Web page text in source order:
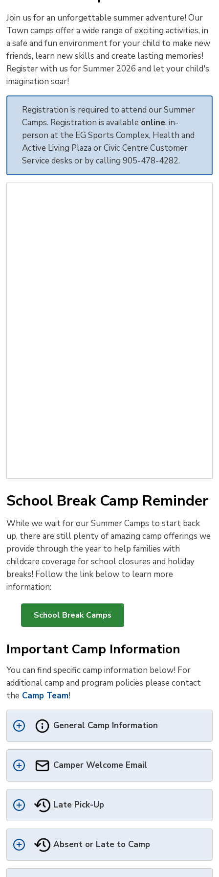
this
page
via
Join us for an unforgettable summer adventure! Our
Town camps offer a wide range of exciting activities, in
a safe and fun environment for your child to make new
friends, learn new skills and create lasting memories!
Register with us for Summer 2026 and let your child's
imagination soar!
Registration is required to attend our Summer
Camps. Registration is available online, in-
person at the EG Sports Complex, Health and
Active Living Plaza or Civic Centre Customer
Service desks or by calling 905-478-4282.
School Break Camp Reminder
While we wait for our Summer Camps to start back
up, there are still plenty of amazing camp offerings we
provide through the year to help families with
childcare coverage for school closures and holiday
breaks! Follow the link below to learn more
information:
School Break Camps
Important Camp Information
You can find specific camp information below! For
additional camp and program policies please contact
the Camp Team!
General Camp Information
Camper Welcome Email
Late Pick-Up
Absent or Late to Camp